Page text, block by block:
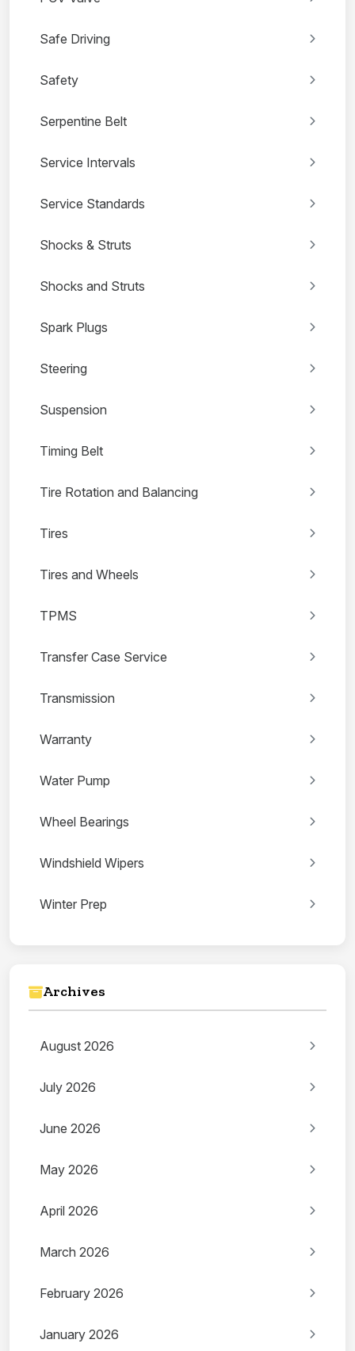
Safe Driving
Safety
Serpentine Belt
Service Intervals
Service Standards
Shocks & Struts
Shocks and Struts
Spark Plugs
Steering
Suspension
Timing Belt
Tire Rotation and Balancing
Tires
Tires and Wheels
TPMS
Transfer Case Service
Transmission
Warranty
Water Pump
Wheel Bearings
Windshield Wipers
Winter Prep
Archives
August 2026
July 2026
June 2026
May 2026
April 2026
March 2026
February 2026
January 2026